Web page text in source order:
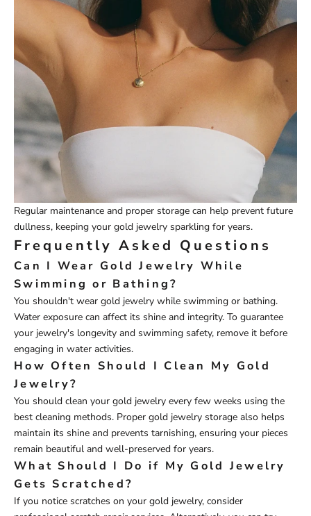
Regular maintenance and proper storage can help prevent future
dullness, keeping your gold jewelry sparkling for years.
Frequently Asked Questions
Can I Wear Gold Jewelry While
Swimming or Bathing?
You shouldn't wear gold jewelry while swimming or bathing.
Water exposure can affect its shine and integrity. To guarantee
your jewelry's longevity and swimming safety, remove it before
engaging in water activities.
How Often Should I Clean My Gold
Jewelry?
You should clean your gold jewelry every few weeks using the
best cleaning methods. Proper gold jewelry storage also helps
maintain its shine and prevents tarnishing, ensuring your pieces
remain beautiful and well-preserved for years.
What Should I Do if My Gold Jewelry
Gets Scratched?
If you notice scratches on your gold jewelry, consider